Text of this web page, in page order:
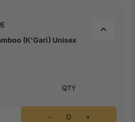
(K'Gari) Unisex
QTY
- +